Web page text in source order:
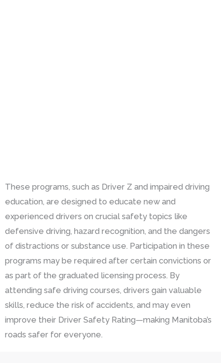
These programs, such as Driver Z and impaired driving
education, are designed to educate new and
experienced drivers on crucial safety topics like
defensive driving, hazard recognition, and the dangers
of distractions or substance use. Participation in these
programs may be required after certain convictions or
as part of the graduated licensing process. By
attending safe driving courses, drivers gain valuable
skills, reduce the risk of accidents, and may even
improve their Driver Safety Rating—making Manitoba’s
roads safer for everyone.